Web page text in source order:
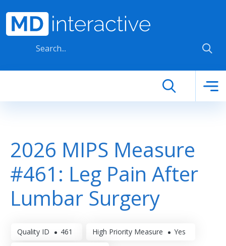
2026 MIPS Measure
#461: Leg Pain After
Lumbar Surgery
Quality ID 461 High Priority Measure Yes